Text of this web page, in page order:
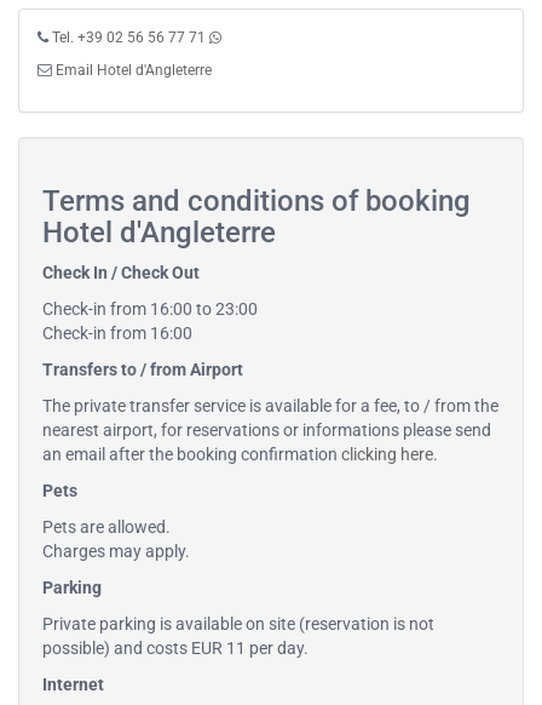
Tel. +39 02 56 56 77 71
Email Hotel d'Angleterre
Terms and conditions of booking
Hotel d'Angleterre
Check In / Check Out
Check-in from 16:00 to 23:00
Check-in from 16:00
Transfers to / from Airport
The private transfer service is available for a fee, to / from the
nearest airport, for reservations or informations please send
an email after the booking confirmation clicking here.
Pets
Pets are allowed.
Charges may apply.
Parking
Private parking is available on site (reservation is not
possible) and costs EUR 11 per day.
Internet